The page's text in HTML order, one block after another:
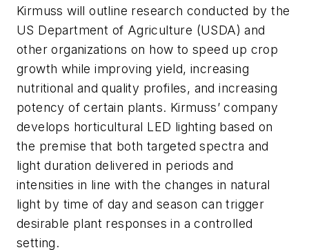
Kirmuss will outline research conducted by the
US Department of Agriculture (USDA) and
other organizations on how to speed up crop
growth while improving yield, increasing
nutritional and quality profiles, and increasing
potency of certain plants. Kirmuss’ company
develops horticultural LED lighting based on
the premise that both targeted spectra and
light duration delivered in periods and
intensities in line with the changes in natural
light by time of day and season can trigger
desirable plant responses in a controlled
setting.